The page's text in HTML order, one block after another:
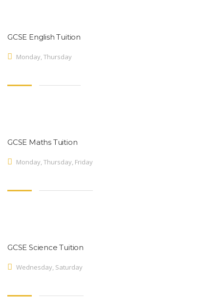
GCSE English Tuition
Monday, Thursday
GCSE Maths Tuition
Monday, Thursday, Friday
GCSE Science Tuition
Wednesday, Saturday